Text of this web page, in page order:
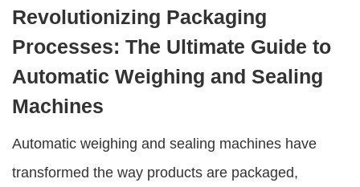
Revolutionizing Packaging
Processes: The Ultimate Guide to
Automatic Weighing and Sealing
Machines
Automatic weighing and sealing machines have
transformed the way products are packaged,